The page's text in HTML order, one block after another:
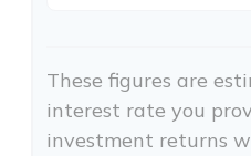
These figures are
interest rate you
investment returns